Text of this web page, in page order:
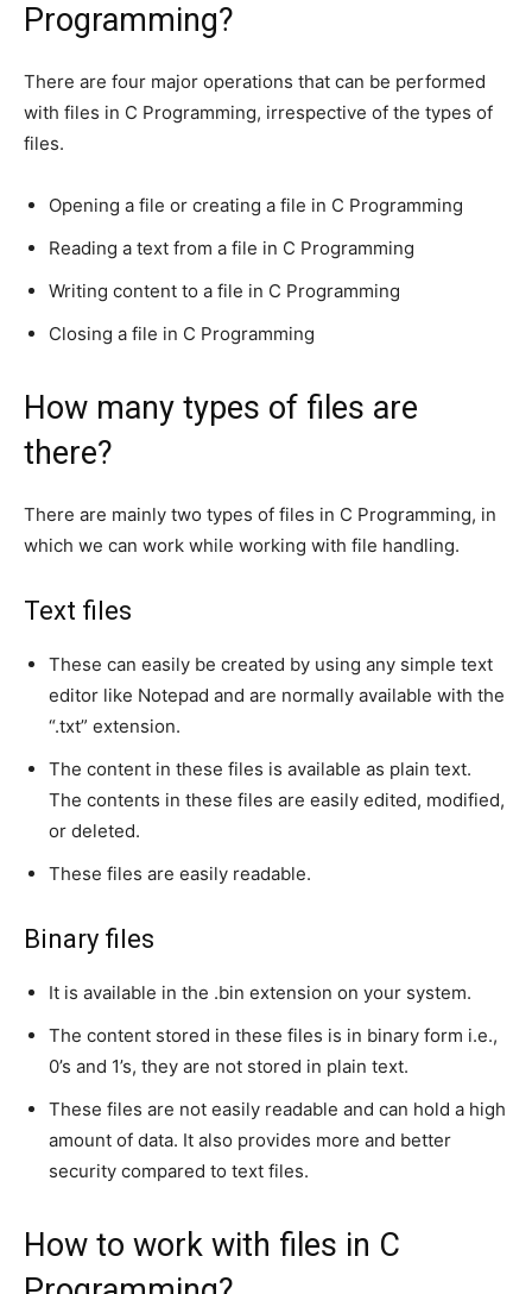
Programming?
There are four major operations that can be performed
with files in C Programming, irrespective of the types of
files.
Opening a file or creating a file in C Programming
Reading a text from a file in C Programming
Writing content to a file in C Programming
Closing a file in C Programming
How many types of files are
there?
There are mainly two types of files in C Programming, in
which we can work while working with file handling.
Text files
These can easily be created by using any simple text
editor like Notepad and are normally available with the
“.txt” extension.
The content in these files is available as plain text.
The contents in these files are easily edited, modified,
or deleted.
These files are easily readable.
Binary files
It is available in the .bin extension on your system.
The content stored in these files is in binary form i.e.,
0’s and 1’s, they are not stored in plain text.
These files are not easily readable and can hold a high
amount of data. It also provides more and better
security compared to text files.
How to work with files in C